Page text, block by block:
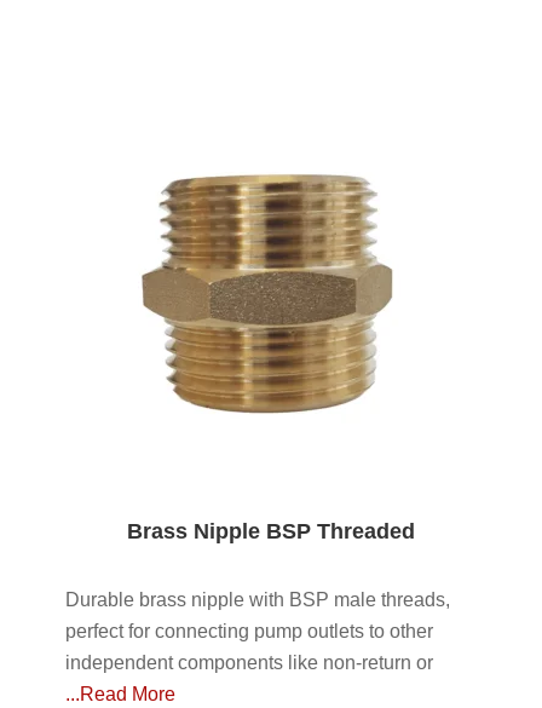
Brass Nipple BSP Threaded
Durable brass nipple with BSP male threads,
perfect for connecting pump outlets to other
independent components like non-return or
...Read More